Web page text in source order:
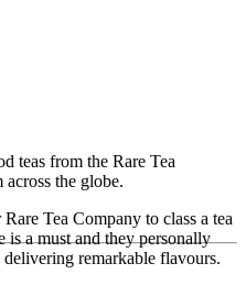
teas from the Rare Tea
the globe.
Tea Company to class a tea
is a must and they personally
delivering remarkable flavours.